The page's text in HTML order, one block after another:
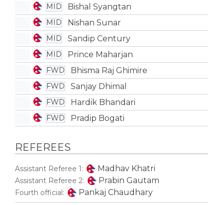
MID Bishal Syangtan
MID Nishan Sunar
MID Sandip Century
MID Prince Maharjan
FWD Bhisma Raj Ghimire
FWD Sanjay Dhimal
FWD Hardik Bhandari
FWD Pradip Bogati
REFEREES
Assistant Referee 1: Madhav Khatri
Assistant Referee 2: Prabin Gautam
Fourth official: Pankaj Chaudhary